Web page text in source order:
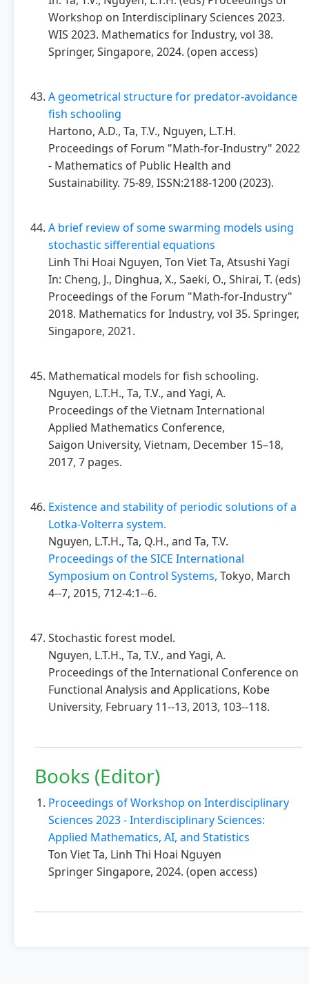
Workshop on Interdisciplinary Sciences 2023.
WIS 2023. Mathematics for Industry, vol 38.
Springer, Singapore, 2024. (open access)
A geometrical structure for predator-avoidance
fish schooling
Hartono, A.D., Ta, T.V., Nguyen, L.T.H.
Proceedings of Forum "Math-for-Industry" 2022
- Mathematics of Public Health and
Sustainability. 75-89, ISSN:2188-1200 (2023).
A brief review of some swarming models using
stochastic sifferential equations
Linh Thi Hoai Nguyen, Ton Viet Ta, Atsushi Yagi
In: Cheng, J., Dinghua, X., Saeki, O., Shirai, T. (eds)
Proceedings of the Forum "Math-for-Industry"
2018. Mathematics for Industry, vol 35. Springer,
Singapore, 2021.
Mathematical models for fish schooling.
Nguyen, L.T.H., Ta, T.V., and Yagi, A.
Proceedings of the Vietnam International
Applied Mathematics Conference,
Saigon University, Vietnam, December 15–18,
2017, 7 pages.
Existence and stability of periodic solutions of a
Lotka-Volterra system.
Nguyen, L.T.H., Ta, Q.H., and Ta, T.V.
Proceedings of the SICE International
Symposium on Control Systems, Tokyo, March
4--7, 2015, 712-4:1--6.
Stochastic forest model.
Nguyen, L.T.H., Ta, T.V., and Yagi, A.
Proceedings of the International Conference on
Functional Analysis and Applications, Kobe
University, February 11--13, 2013, 103--118.
Books (Editor)
Proceedings of Workshop on Interdisciplinary
Sciences 2023 - Interdisciplinary Sciences:
Applied Mathematics, AI, and Statistics
Ton Viet Ta, Linh Thi Hoai Nguyen
Springer Singapore, 2024. (open access)